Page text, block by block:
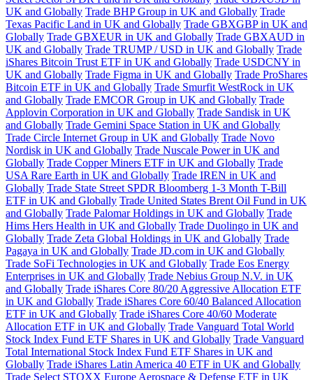
UK and Globally Trade BHP Group in UK and Globally Trade
Texas Pacific Land in UK and Globally Trade GBXGBP in UK and
Globally Trade GBXEUR in UK and Globally Trade GBXAUD in
UK and Globally Trade TRUMP / USD in UK and Globally Trade
iShares Bitcoin Trust ETF in UK and Globally Trade USDCNY in
UK and Globally Trade Figma in UK and Globally Trade ProShares
Bitcoin ETF in UK and Globally Trade Smurfit WestRock in UK
and Globally Trade EMCOR Group in UK and Globally Trade
Applovin Corporation in UK and Globally Trade Sandisk in UK
and Globally Trade Gemini Space Station in UK and Globally
Trade Circle Internet Group in UK and Globally Trade Novo
Nordisk in UK and Globally Trade Nuscale Power in UK and
Globally Trade Copper Miners ETF in UK and Globally Trade
USA Rare Earth in UK and Globally Trade IREN in UK and
Globally Trade State Street SPDR Bloomberg 1-3 Month T-Bill
ETF in UK and Globally Trade United States Brent Oil Fund in UK
and Globally Trade Palomar Holdings in UK and Globally Trade
Hims Hers Health in UK and Globally Trade Duolingo in UK and
Globally Trade Zeta Global Holdings in UK and Globally Trade
Pagaya in UK and Globally Trade JD.com in UK and Globally
Trade SoFi Technologies in UK and Globally Trade Eos Energy
Enterprises in UK and Globally Trade Nebius Group N.V. in UK
and Globally Trade iShares Core 80/20 Aggressive Allocation ETF
in UK and Globally Trade iShares Core 60/40 Balanced Allocation
ETF in UK and Globally Trade iShares Core 40/60 Moderate
Allocation ETF in UK and Globally Trade Vanguard Total World
Stock Index Fund ETF Shares in UK and Globally Trade Vanguard
Total International Stock Index Fund ETF Shares in UK and
Globally Trade iShares Latin America 40 ETF in UK and Globally
Trade Select STOXX Europe Aerospace & Defense ETF in UK